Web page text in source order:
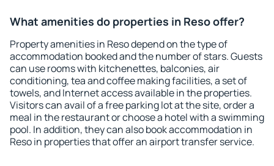
What amenities do properties in Reso offer?
Property amenities in Reso depend on the type of
accommodation booked and the number of stars. Guests
can use rooms with kitchenettes, balconies, air
conditioning, tea and coffee making facilities, a set of
towels, and Internet access available in the properties.
Visitors can avail of a free parking lot at the site, order a
meal in the restaurant or choose a hotel with a swimming
pool. In addition, they can also book accommodation in
Reso in properties that offer an airport transfer service.